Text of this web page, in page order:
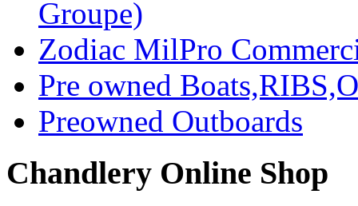
Groupe)
Zodiac MilPro
Pre owned
Preowned Outboards
Chandlery Online Shop